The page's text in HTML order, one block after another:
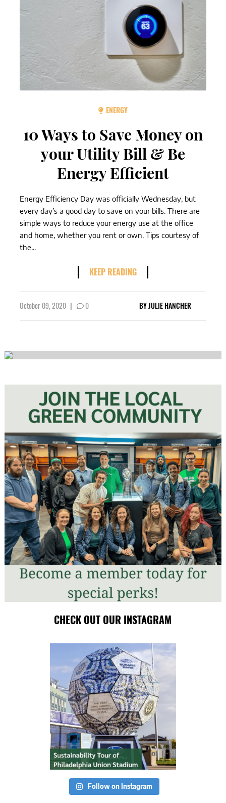
ENERGY
10 Ways to Save Money on
your Utility Bill & Be
Energy Efficient
Energy Efficiency Day was officially Wednesday, but
every day’s a good day to save on your bills. There are
simple ways to reduce your energy use at the office
and home, whether you rent or own. Tips courtesy of
the...
KEEP READING
October 09, 2020 | 0 BYJULIE HANCHER
CHECK OUT OUR INSTAGRAM
Follow on Instagram